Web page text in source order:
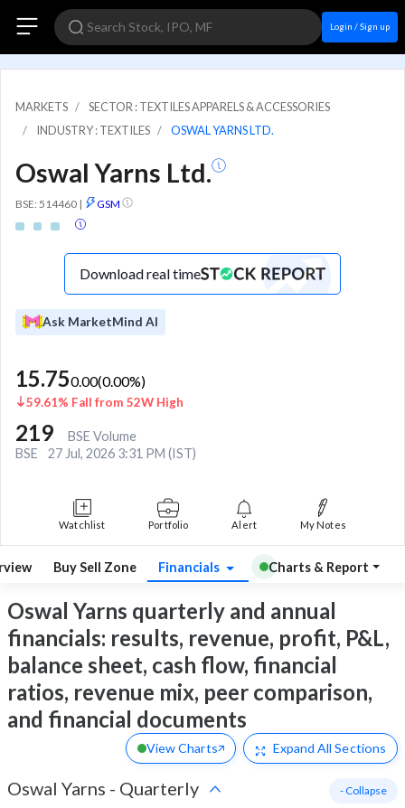
Login / Sign up
MARKETS
SECTOR : TEXTILES APPARELS & ACCESSORIES
INDUSTRY : TEXTILES
OSWAL YARNS LTD.
Oswal Yarns Ltd.
BSE: 514460 | GSM
Download real time
Ask MarketMind AI
15.750.00(0.00%)
59.61% Fall from 52W High
219
BSE Volume
BSE
27 Jul, 2026 3:31 PM (IST)
Watchlist Portfolio Alert My Notes
Buy Sell Zone Financials Charts & Report
Oswal Yarns quarterly and annual
financials: results, revenue, profit, P&L,
balance sheet, cash flow, financial
ratios, revenue mix, peer comparison,
and financial documents
View Charts Expand All Sections
Oswal Yarns - Quarterly - Collapse